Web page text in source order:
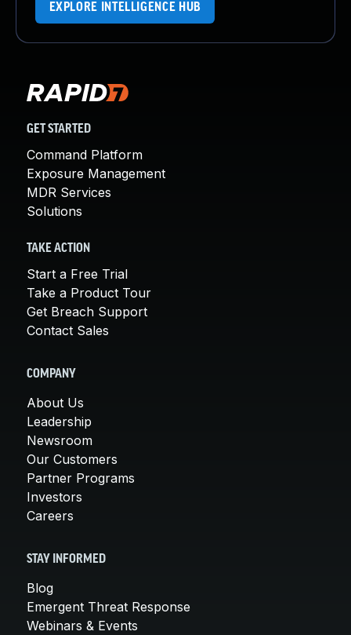
EXPLORE INTELLIGENCE HUB
GET STARTED
Command Platform
Exposure Management
MDR Services
Solutions
TAKE ACTION
Start a Free Trial
Take a Product Tour
Get Breach Support
Contact Sales
COMPANY
About Us
Leadership
Newsroom
Our Customers
Partner Programs
Investors
Careers
STAY INFORMED
Blog
Emergent Threat Response
Webinars & Events